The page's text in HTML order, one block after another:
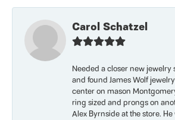
Carol Schatzel
Needed a closer new jewelry
and found James Wolf
center on mason
ring sized and prongs on
Alex Byrnside at the store.